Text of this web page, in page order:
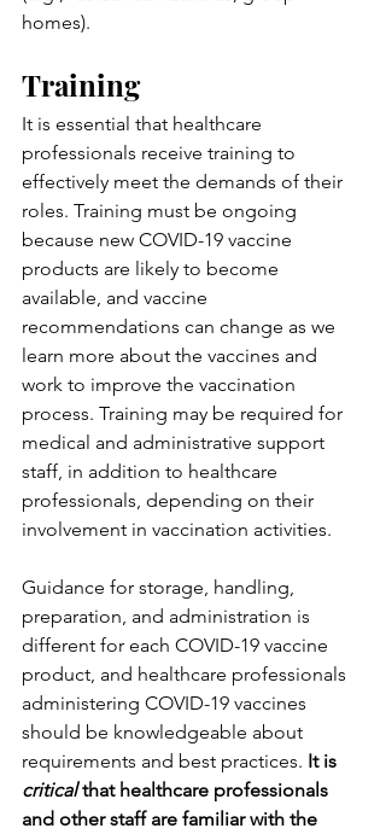
homes).
Training
It is essential that healthcare
professionals receive training to
effectively meet the demands of their
roles. Training must be ongoing
because new COVID-19 vaccine
products are likely to become
available, and vaccine
recommendations can change as we
learn more about the vaccines and
work to improve the vaccination
process. Training may be required for
medical and administrative support
staff, in addition to healthcare
professionals, depending on their
involvement in vaccination activities.
Guidance for storage, handling,
preparation, and administration is
different for each COVID-19 vaccine
product, and healthcare professionals
administering COVID-19 vaccines
should be knowledgeable about
requirements and best practices. It is
critical that healthcare professionals
and other staff are familiar with the